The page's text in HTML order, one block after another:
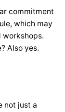
commitment
which may
workshops.
Also yes.
not just a